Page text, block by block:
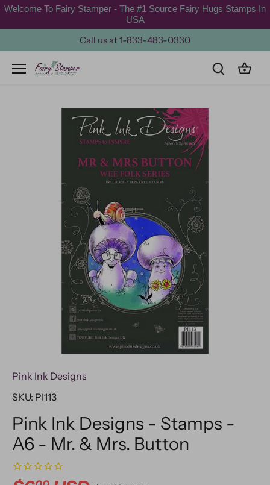
Skip
content
Welcome To Fairy Stamper - The #1 Source Fairy Hugs Stamps In
USA
Call us at 1-833-483-0330
Pink Ink Designs
SKU: PI113
Pink Ink Designs - Stamps -
A6 - Mr. & Mrs. Button